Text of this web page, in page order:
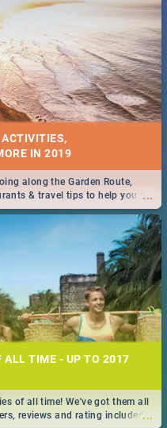
ACTIVITIES,
IN 2019
...
along the Garden Route,
& travel tips to help you on
ALL TIME - UP TO 2017
...
of all time! We've got them all
reviews and rating included! -